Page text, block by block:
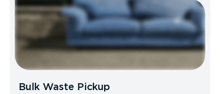
Bulk Waste Pickup